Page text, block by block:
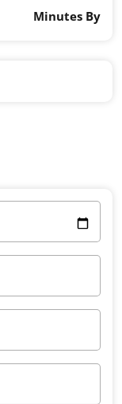
Minutes By